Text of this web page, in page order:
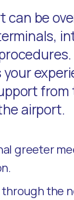
can be
from
airport.
greeter
the